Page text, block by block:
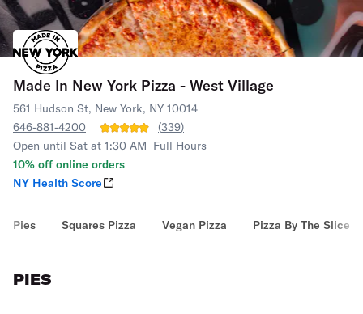
Made In New York Pizza - West Village
561 Hudson St, New York, NY 10014
646-881-4200
(339)
Open until Sat at 1:30 AM Full Hours
10% off online orders
NY Health Score
Pies Squares Pizza Vegan Pizza Pizza By The Slice
PIES